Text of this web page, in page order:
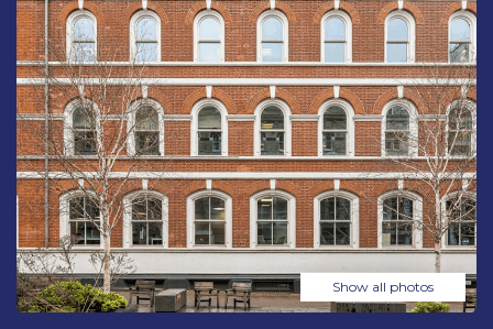
Show all photos